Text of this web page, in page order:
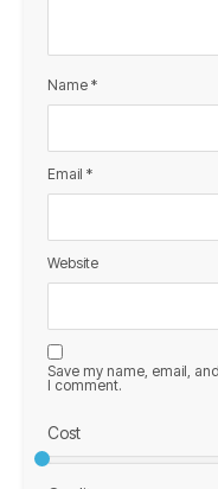
Name *
Email *
Website
Save my name, email,
I comment.
Cost